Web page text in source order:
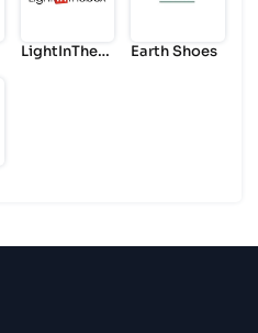
LightInTheB
Earth Shoes